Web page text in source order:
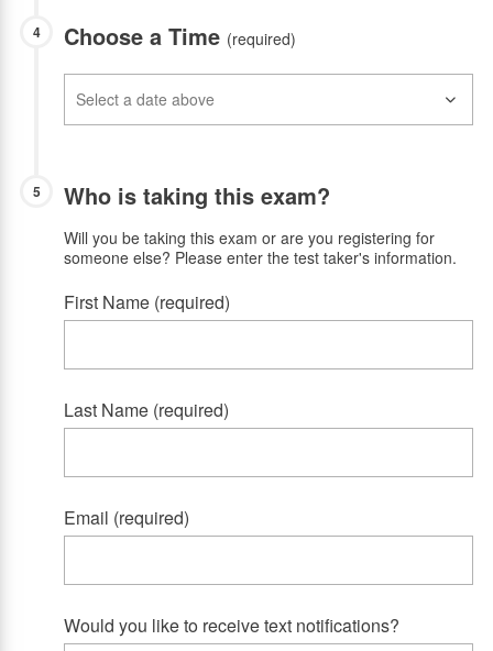
4 Choose a Time (required)
5 Who is taking this exam?
Will you be taking this exam or are you registering for
someone else? Please enter the test taker's information.
First Name (required)
Last Name (required)
Email (required)
Would you like to receive text notifications?